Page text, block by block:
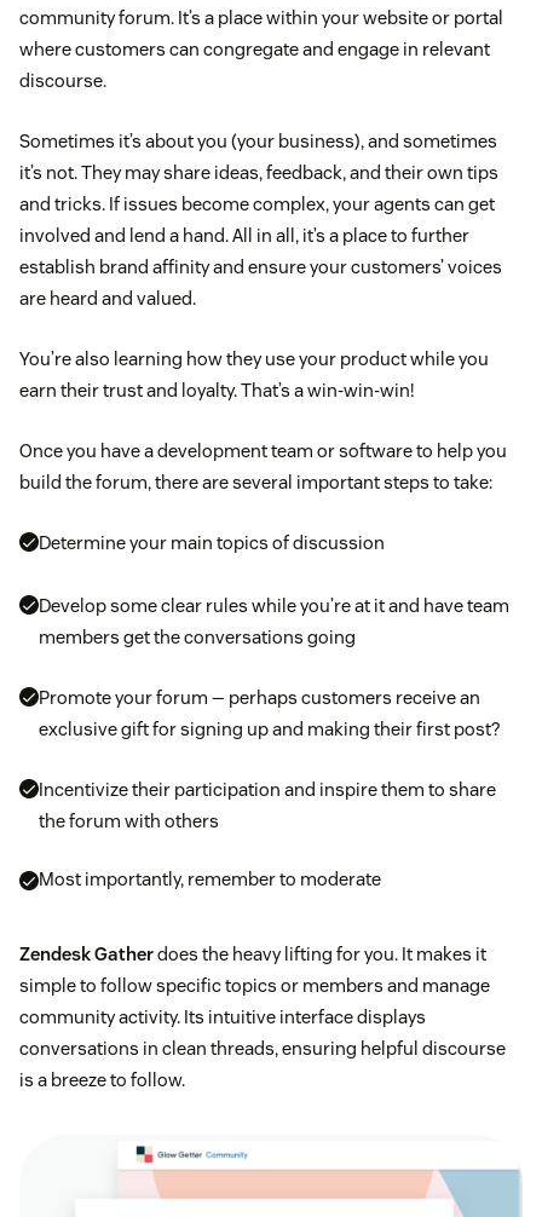
community forum. It’s a place within your website or portal
where customers can congregate and engage in relevant
discourse.
Sometimes it’s about you (your business), and sometimes
it’s not. They may share ideas, feedback, and their own tips
and tricks. If issues become complex, your agents can get
involved and lend a hand. All in all, it’s a place to further
establish brand affinity and ensure your customers’ voices
are heard and valued.
You’re also learning how they use your product while you
earn their trust and loyalty. That’s a win-win-win!
Once you have a development team or software to help you
build the forum, there are several important steps to take:
Determine your main topics of discussion
Develop some clear rules while you’re at it and have team
members get the conversations going
Promote your forum — perhaps customers receive an
exclusive gift for signing up and making their first post?
Incentivize their participation and inspire them to share
the forum with others
Most importantly, remember to moderate
Zendesk Gatherdoes the heavy lifting for you. It makes it
simple to follow specific topics or members and manage
community activity. Its intuitive interface displays
conversations in clean threads, ensuring helpful discourse
is a breeze to follow.